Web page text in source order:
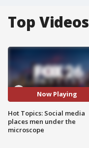
Top Videos
Now Playing
Hot Topics: Social media
places men under the
microscope